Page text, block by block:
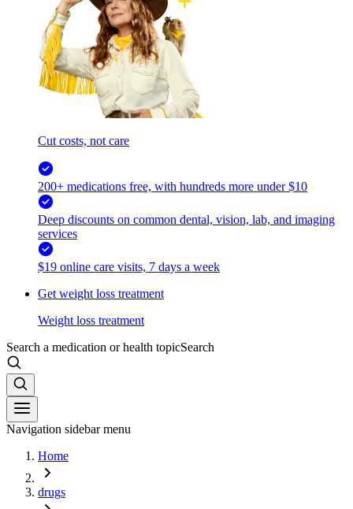
Cut costs, not care
200+ medications free, with hundreds more under $10
Deep discounts on common dental, vision, lab, and imaging
services
$19 online care visits, 7 days a week
Get weight loss treatment
Weight loss treatment
Search a medication or health topicSearch
Navigation sidebar menu
Home
drugs